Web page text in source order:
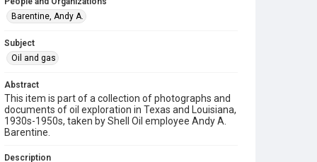
Barentine, Andy A.
Subject
Oil and gas
Abstract
This item is part of a collection of photographs and
documents of oil exploration in Texas and Louisiana,
1930s-1950s, taken by Shell Oil employee Andy A.
Barentine.
Description